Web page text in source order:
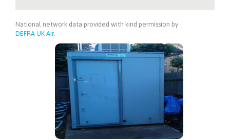
National network data provided with kind permission by
DEFRA UK Air.